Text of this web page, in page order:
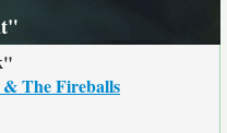
The Fireballs